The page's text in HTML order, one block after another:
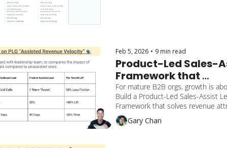
Feb 5, 2026 • 9 min read
Product-Led Sales-
Framework that
operationalizes
$2 Billion valuation
company
For mature B2B orgs, growth is
Build a Product-Led Sales-Assist
Framework that solves revenue
operational cadence, and
Gary Chan